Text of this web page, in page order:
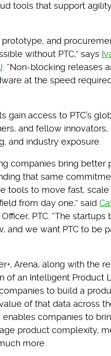
tools that support
and
without PTC,” says
. “Non-blocking releases
at the speed
gain access to PTC’s
and fellow
and industry exposure.
companies bring
that same
tools to move fast,
from day one,” said
PTC. “The
and we want PTC to be
Arena, along with the
of an Intelligent Product
to build a
of that data across
companies to
product complexity,
more.